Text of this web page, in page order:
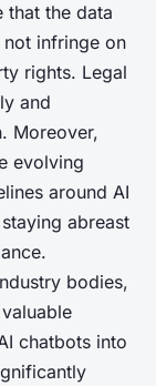
that the data
infringe on
rights. Legal
and
Moreover,
evolving
around AI
abreast
bodies,
chatbots into